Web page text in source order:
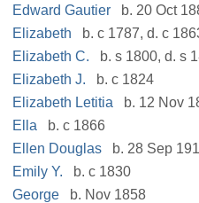
Edward Gautier
b. 20 Oct
Elizabeth
b. c 1787, d. c
Elizabeth C.
b. s 1800, d. s
Elizabeth J.
b. c 1824
Elizabeth Letitia
b. 12 Nov
Ella
b. c 1866
Ellen Douglas
b. 28 Sep
Emily Y.
b. c 1830
George
b. Nov 1858